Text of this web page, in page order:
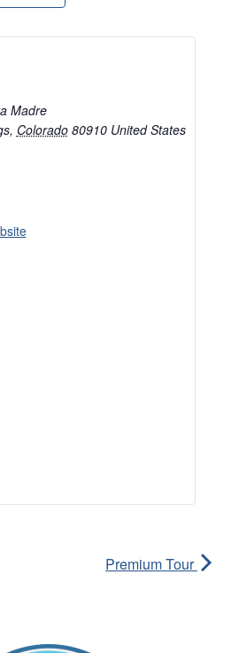
Madre
, Colorado 80910 United States
Premium Tour